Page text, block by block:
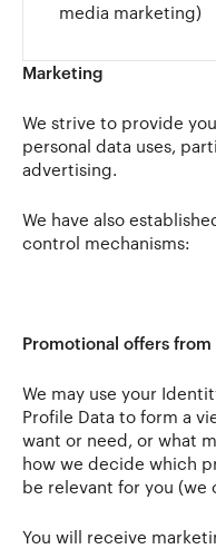
media marketing)
Marketing
We strive to provide
personal data uses,
advertising.
We have also
control mechanisms:
Promotional offers from
We may use your
Profile Data to form a
want or need, or what
how we decide which
be relevant for you (we
You will receive